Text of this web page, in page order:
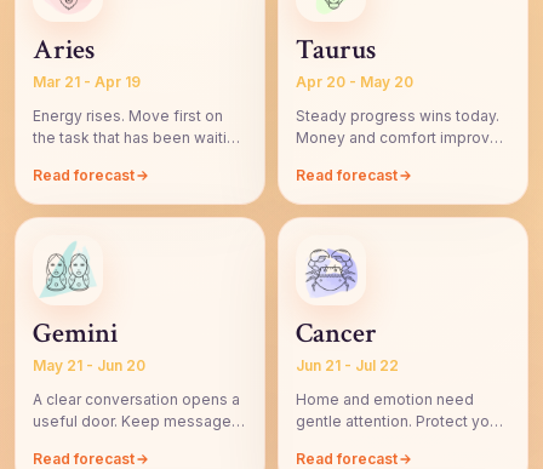
Aries
Mar 21 - Apr 19
Energy rises. Move first on
the task that has been waiting
Read forecast
Taurus
Apr 20 - May 20
Steady progress wins today.
Money and comfort improve
Read forecast
Gemini
May 21 - Jun 20
A clear conversation opens a
useful door. Keep messages
Read forecast
Cancer
Jun 21 - Jul 22
Home and emotion need
gentle attention. Protect your
Read forecast